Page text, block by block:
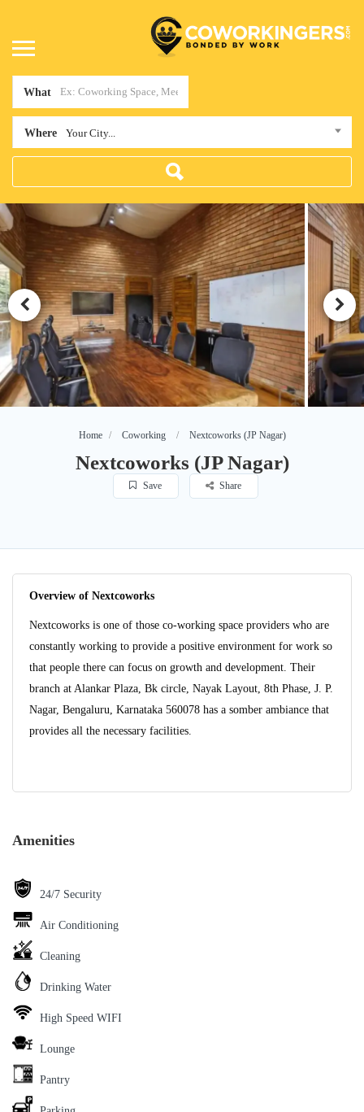
What
Where Your City...
Home Coworking Nextcoworks (JP Nagar)
Nextcoworks (JP Nagar)
Save Share
Overview of Nextcoworks
Nextcoworks is one of those co-working space providers who are
constantly working to provide a positive environment for work so
that people there can focus on growth and development. Their
branch at Alankar Plaza, Bk circle, Nayak Layout, 8th Phase, J. P.
Nagar, Bengaluru, Karnataka 560078 has a somber ambiance that
provides all the necessary facilities.
Amenities
24/7 Security
Air Conditioning
Cleaning
Drinking Water
High Speed WIFI
Lounge
Pantry